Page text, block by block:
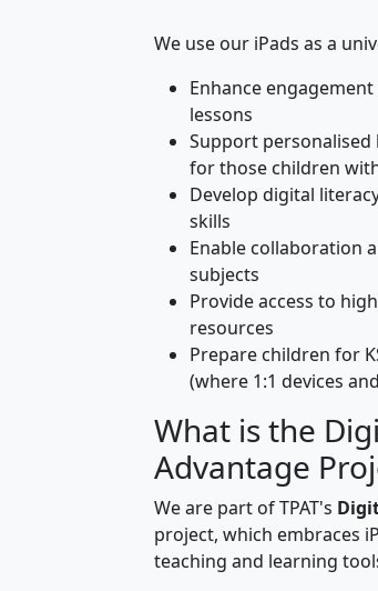
We use our iPads as a
Enhance
lessons
Support
for those children
Develop digital
skills
Enable collaboration
subjects
Provide access to
resources
Prepare children for
(where 1:1 devices
What is the
Advantage
We are part of TPAT's
project, which embraces
teaching and learning